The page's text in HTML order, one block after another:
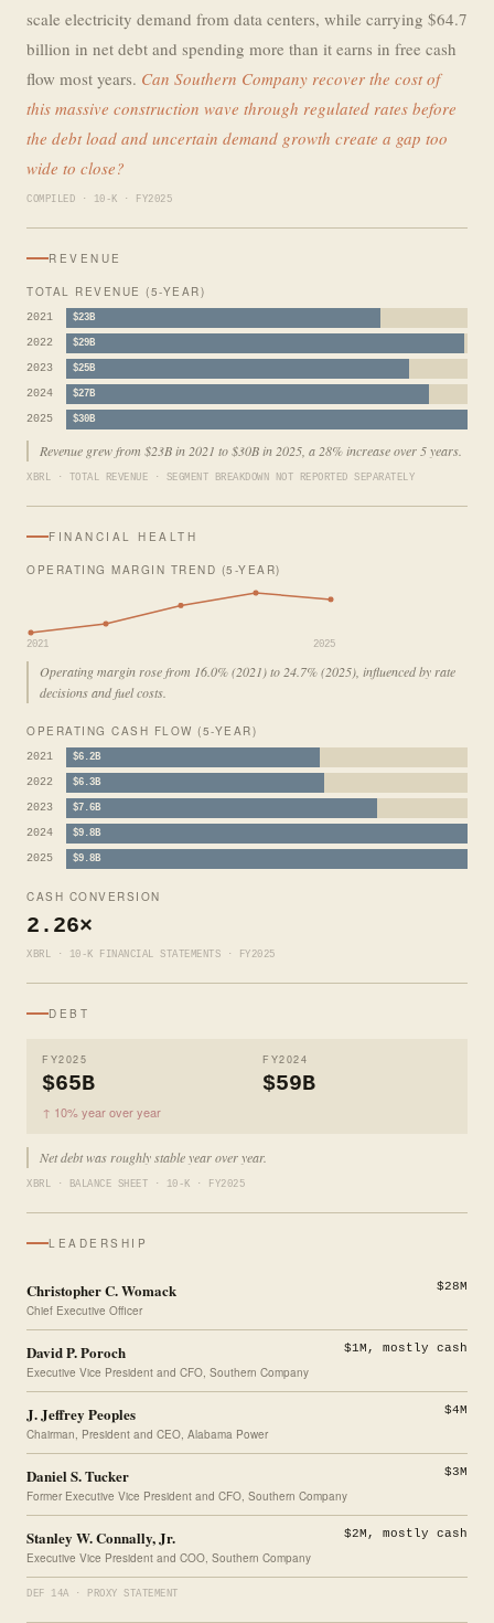
scale electricity demand from data centers, while carrying $64.7
billion in net debt and spending more than it earns in free cash
flow most years. Can Southern Company recover the cost of
this massive construction wave through regulated rates before
the debt load and uncertain demand growth create a gap too
wide to close?
COMPILED · 10-K · FY2025
REVENUE
TOTAL REVENUE (5-YEAR)
2021 $23B
2022 $29B
2023 $25B
2024 $27B
2025 $30B
Revenue grew from $23B in 2021 to $30B in 2025, a 28% increase over 5 years.
XBRL · TOTAL REVENUE · SEGMENT BREAKDOWN NOT REPORTED SEPARATELY
FINANCIAL HEALTH
OPERATING MARGIN TREND (5-YEAR)
2021 2025
Operating margin rose from 16.0% (2021) to 24.7% (2025), influenced by rate
decisions and fuel costs.
OPERATING CASH FLOW (5-YEAR)
2021 $6.2B
2022 $6.3B
2023 $7.6B
2024 $9.8B
2025 $9.8B
CASH CONVERSION
2.26×
XBRL · 10-K FINANCIAL STATEMENTS · FY2025
DEBT
FY2025
$65B
↑ 10% year over year
FY2024
$59B
Net debt was roughly stable year over year.
XBRL · BALANCE SHEET · 10-K · FY2025
LEADERSHIP
Christopher C. Womack
Chief Executive Officer
$28M
David P. Poroch
Executive Vice President and CFO, Southern Company
$1M, mostly cash
J. Jeffrey Peoples
Chairman, President and CEO, Alabama Power
$4M
Daniel S. Tucker
Former Executive Vice President and CFO, Southern Company
$3M
Stanley W. Connally, Jr.
Executive Vice President and COO, Southern Company
$2M, mostly cash
DEF 14A · PROXY STATEMENT